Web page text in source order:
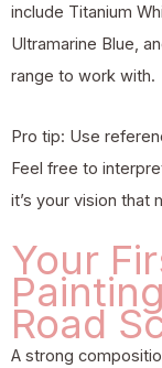
include Titanium
Ultramarine Blue,
range to work with.
Pro tip: Use
Feel free to
it’s your vision that
Your
Road
A strong